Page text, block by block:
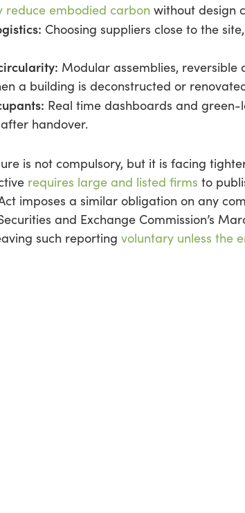
reduce embodied carbon without design
Choosing suppliers close to the
Modular assemblies,
a building is deconstructed or
Real time dashboards and green-
handover.
is not compulsory, but it is facing
requires large and listed firms to
imposes a similar obligation on any
and Exchange Commission’s
such reporting voluntary unless the